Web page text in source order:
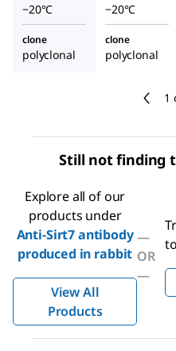
1
−20°C −20°C
clone
polyclonal
clone
polyclonal
Still not finding
Explore all of our
products under
Anti-Sirt7 antibody
produced in rabbit
View All
Products
—
OR
—